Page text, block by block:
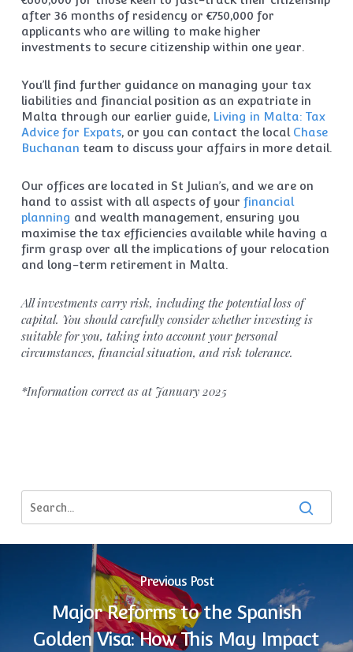
after 36 months of residency or €750,000 for
applicants who are willing to make higher
investments to secure citizenship within one year.
You’ll find further guidance on managing your tax
liabilities and financial position as an expatriate in
Malta through our earlier guide, Living in Malta: Tax
Advice for Expats, or you can contact the local Chase
Buchanan team to discuss your affairs in more detail.
Our offices are located in St Julian’s, and we are on
hand to assist with all aspects of your financial
planning and wealth management, ensuring you
maximise the tax efficiencies available while having a
firm grasp over all the implications of your relocation
and long-term retirement in Malta.
All investments carry risk, including the potential loss of
capital. You should carefully consider whether investing is
suitable for you, taking into account your personal
circumstances, financial situation, and risk tolerance.
*Information correct as at January 2025
Previous Post
Major Reforms to the Spanish
Golden Visa: How This May Impact